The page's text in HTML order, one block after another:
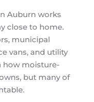
Auburn works
close to home.
municipal
vans, and utility
how moisture-
but many of